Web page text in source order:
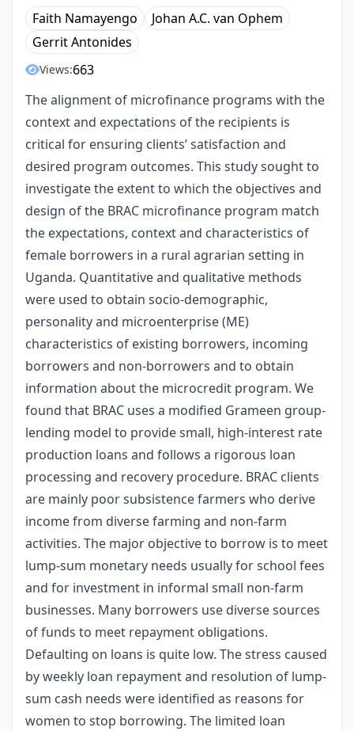
Faith Namayengo
Johan A.C. van Ophem
Gerrit Antonides
Views:663
The alignment of microfinance programs with the
context and expectations of the recipients is
critical for ensuring clients’ satisfaction and
desired program outcomes. This study sought to
investigate the extent to which the objectives and
design of the BRAC microfinance program match
the expectations, context and characteristics of
female borrowers in a rural agrarian setting in
Uganda. Quantitative and qualitative methods
were used to obtain socio-demographic,
personality and microenterprise (ME)
characteristics of existing borrowers, incoming
borrowers and non-borrowers and to obtain
information about the microcredit program. We
found that BRAC uses a modified Grameen group-
lending model to provide small, high-interest rate
production loans and follows a rigorous loan
processing and recovery procedure. BRAC clients
are mainly poor subsistence farmers who derive
income from diverse farming and non-farm
activities. The major objective to borrow is to meet
lump-sum monetary needs usually for school fees
and for investment in informal small non-farm
businesses. Many borrowers use diverse sources
of funds to meet repayment obligations.
Defaulting on loans is quite low. The stress caused
by weekly loan repayment and resolution of lump-
sum cash needs were identified as reasons for
women to stop borrowing. The limited loan